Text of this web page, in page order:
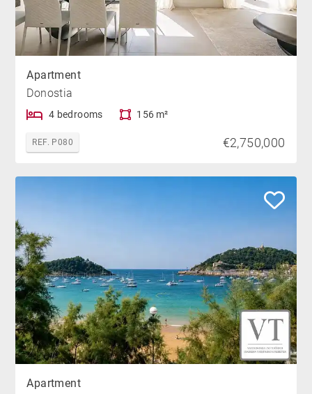
Apartment
Donostia
4 bedrooms 156 m²
REF. P080 €2,750,000
Apartment